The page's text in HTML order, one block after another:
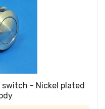
- Nickel plated